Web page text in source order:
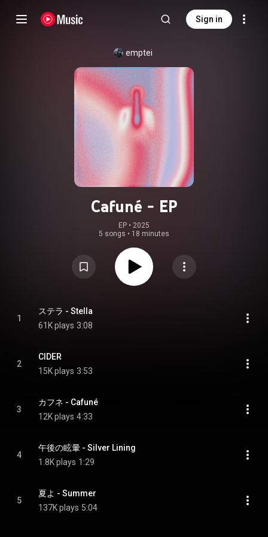
Sign in
emptei
Cafuné - EP
EP • 2025
5 songs • 18 minutes
1
ステラ - Stella
61K plays 3:08
2
CIDER
15K plays 3:53
3
カフネ - Cafuné
12K plays 4:33
4
午後の眩暈 - Silver Lining
1.8K plays 1:29
5
夏よ - Summer
137K plays 5:04